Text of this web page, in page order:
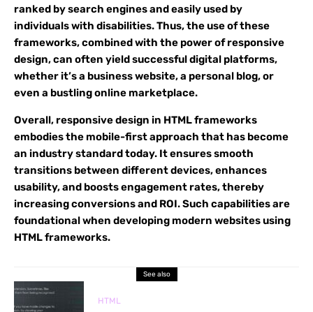
ranked by search engines and easily used by
individuals with disabilities. Thus, the use of these
frameworks, combined with the power of responsive
design, can often yield successful digital platforms,
whether it’s a business website, a personal blog, or
even a bustling online marketplace.
Overall, responsive design in HTML frameworks
embodies the mobile-first approach that has become
an industry standard today. It ensures smooth
transitions between different devices, enhances
usability, and boosts engagement rates, thereby
increasing conversions and ROI. Such capabilities are
foundational when developing modern websites using
HTML frameworks.
See also
HTML